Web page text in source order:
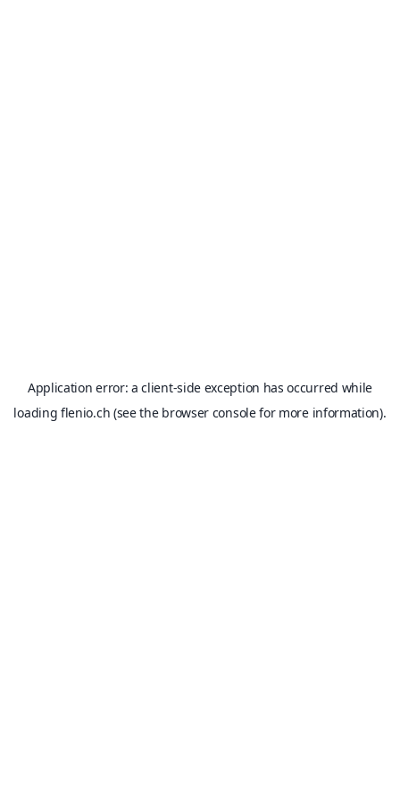
Application error: aclient-side exception has occurred while
loadingflenio.ch (see the browser consolefor more information).